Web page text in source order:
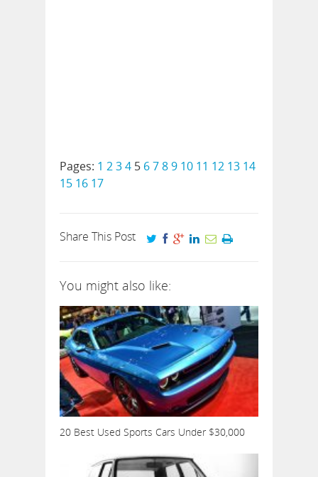
Pages: 1 234 5 6789 10 11 12 13 14
15 16 17
Share This Post
You might also like:
20 Best Used Sports Cars Under $30,000